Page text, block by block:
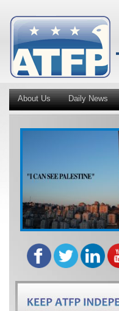
About Us Daily News